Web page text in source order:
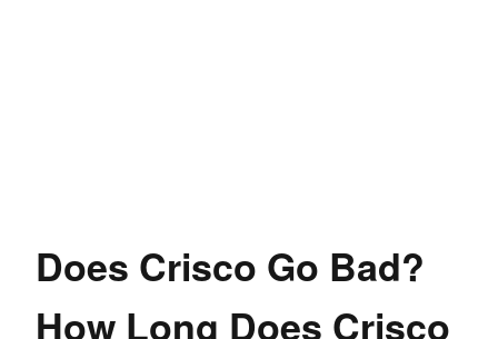
Does Crisco Go Bad?
How Long Does Crisco